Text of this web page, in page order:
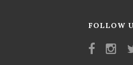
FOLLOW